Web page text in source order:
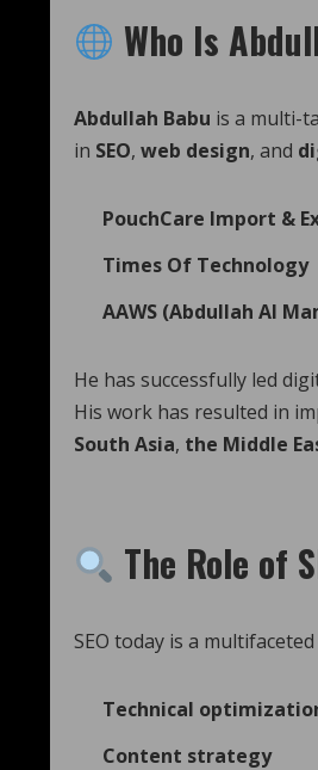
Who Is
Abdullah Babu is a multi-
in SEO, web design, and
PouchCare Import &
Times Of Technology
AAWS (Abdullah Al
He has successfully led
His work has resulted in
South Asia, the Middle
The Role of
SEO today is a
Technical
Content strategy